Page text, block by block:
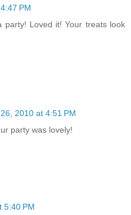
PM
party! Loved it! Your treats look
2010 at 4:51 PM
party was lovely!
5:40 PM